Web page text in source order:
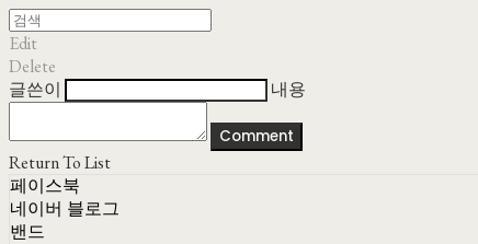
Edit
Delete
글쓴이
내용
Comment
Return To List
페이스북
네이버 블로그
밴드